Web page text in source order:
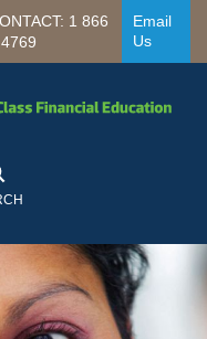
1 866
Email
Us